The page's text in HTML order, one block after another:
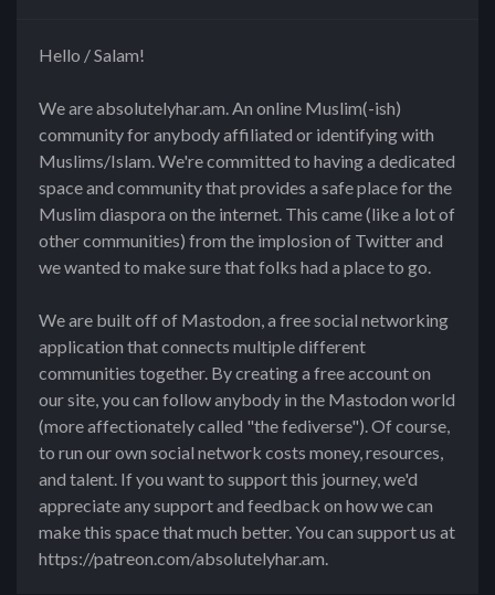
Hello / Salam!
We are absolutelyhar.am. An online Muslim(-ish)
community for anybody affiliated or identifying with
Muslims/Islam. We're committed to having a dedicated
space and community that provides a safe place for the
Muslim diaspora on the internet. This came (like a lot of
other communities) from the implosion of Twitter and
we wanted to make sure that folks had a place to go.
We are built off of Mastodon, a free social networking
application that connects multiple different
communities together. By creating a free account on
our site, you can follow anybody in the Mastodon world
(more affectionately called "the fediverse"). Of course,
to run our own social network costs money, resources,
and talent. If you want to support this journey, we'd
appreciate any support and feedback on how we can
make this space that much better. You can support us at
https://patreon.com/absolutelyhar.am.